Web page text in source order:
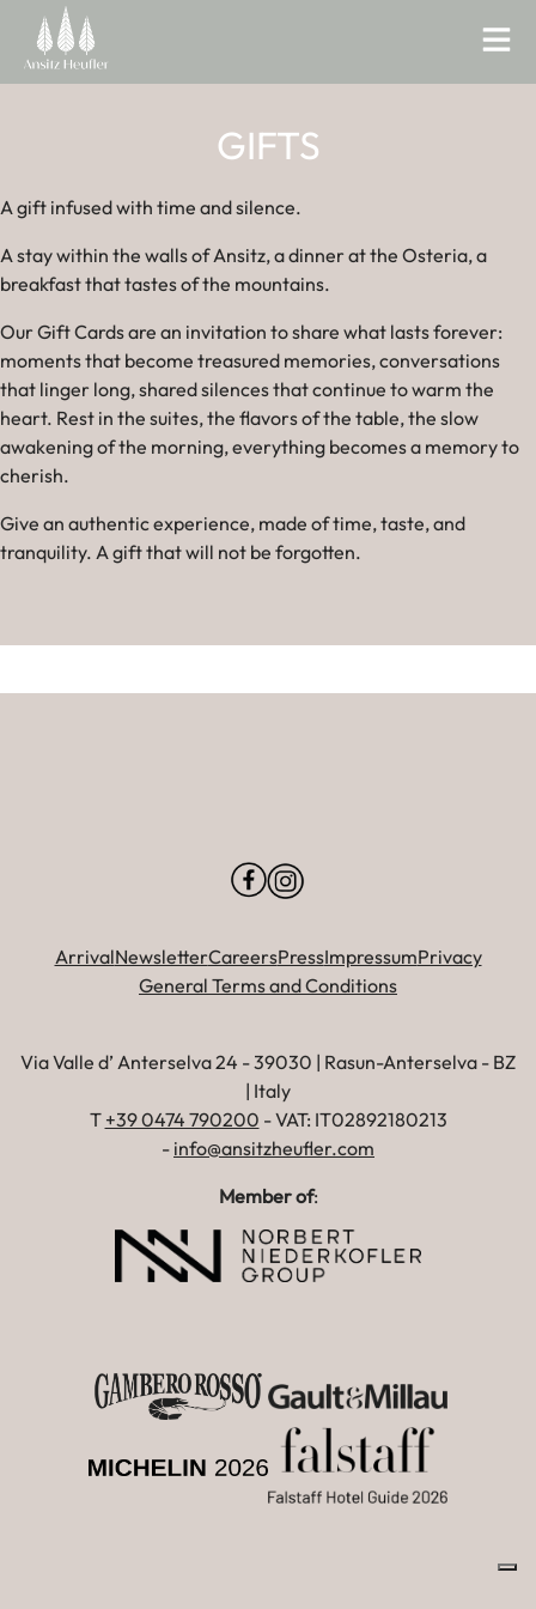
GIFTS
A gift infused with time and silence.
A stay within the walls of Ansitz, a dinner at the Osteria, a
breakfast that tastes of the mountains.
Our Gift Cards are an invitation to share what lasts forever:
moments that become treasured memories, conversations
that linger long, shared silences that continue to warm the
heart. Rest in the suites, the flavors of the table, the slow
awakening of the morning, everything becomes a memory to
cherish.
Give an authentic experience, made of time, taste, and
tranquility. A gift that will not be forgotten.
ArrivalNewsletterCareersPressImpressumPrivacy
General Terms and Conditions
Via Valle d’ Anterselva 24 - 39030 | Rasun-Anterselva - BZ
| Italy
T +39 0474 790200 - VAT: IT02892180213
- info@ansitzheufler.com
Member of: